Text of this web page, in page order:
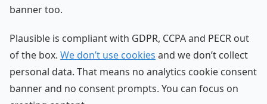
banner too.
Plausible is compliant with GDPR, CCPA and PECR out
of the box. We don’t use cookies and we don’t collect
personal data. That means no analytics cookie consent
banner and no consent prompts. You can focus on